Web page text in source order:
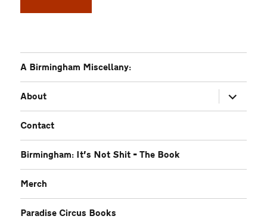
A Birmingham Miscellany:
About
expand
child
menu
Contact
Birmingham: It’s Not Shit – The Book
Merch
Paradise Circus Books